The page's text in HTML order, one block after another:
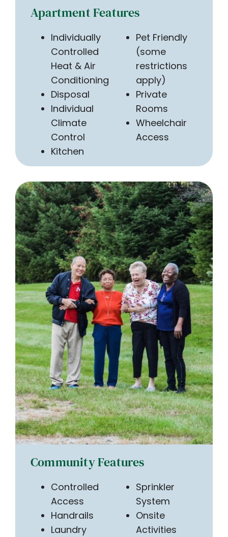
Apartment Features
Individually
Controlled
Heat & Air
Conditioning
Disposal
Individual
Climate
Control
Kitchen
Pet Friendly
(some
restrictions
apply)
Private
Rooms
Wheelchair
Access
Community Features
Controlled
Access
Handrails
Laundry
Sprinkler
System
Onsite
Activities